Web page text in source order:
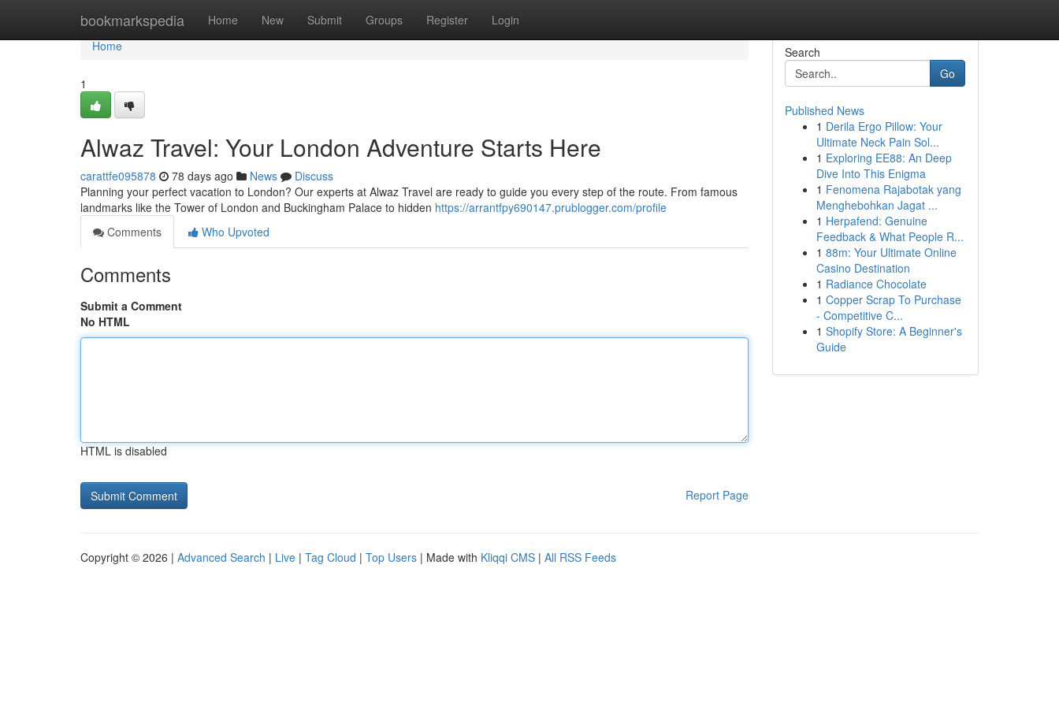
bookmarkspedia Home New Submit Groups Register Login
Home
Home
1
Alwaz Travel: Your London Adventure Starts Here
carattfe095878 78 days ago News
Discuss
Planning your perfect vacation to London? Our experts at Alwaz Travel are ready to guide you every step of the route. From famous
landmarks like the Tower of London and Buckingham Palace to hidden https://arrantfpy690147.prublogger.com/profile
Comments
Who Upvoted
Comments
Submit a Comment
No HTML
HTML is disabled
Report Page
Search
Go
Published News
1 Derila Ergo Pillow: Your
Ultimate Neck Pain Sol...
1 Exploring EE88: An Deep
Dive Into This Enigma
1 Fenomena Rajabotak yang
Menghebohkan Jagat ...
1 Herpafend: Genuine
Feedback & What People R...
1 88m: Your Ultimate Online
Casino Destination
1 Radiance Chocolate
1 Copper Scrap To Purchase
- Competitive C...
1 Shopify Store: A Beginner's
Guide
Copyright © 2026 | Advanced Search | Live | Tag Cloud | Top Users | Made with Kliqqi CMS | All RSS Feeds